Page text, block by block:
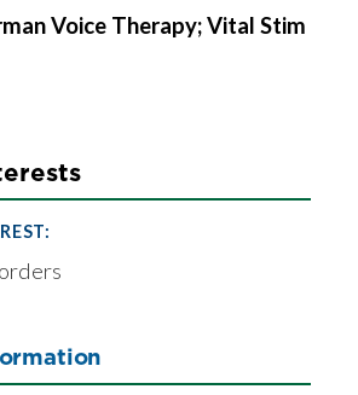
Voice Therapy; Vital Stim